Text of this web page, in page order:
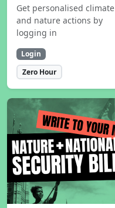
Get personalised climate
and nature actions by
logging in
Login
Zero Hour